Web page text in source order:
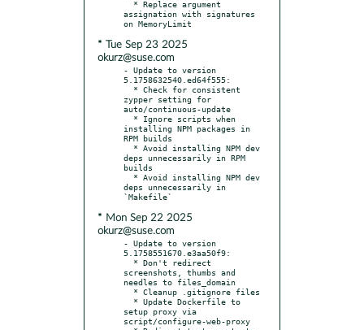
assignation with signatures
* Tue Sep 23 2025
okurz@suse.com
- Update to version
5.1758632540.ed64f555:
zypper setting for
auto/continuous-update
installing NPM packages in
RPM builds
deps unnecessarily in RPM
builds
deps unnecessarily in
* Mon Sep 22 2025
okurz@suse.com
- Update to version
5.1758551670.e3aa50f9:
screenshots, thumbs and
needles to files_domain
setup proxy via
script/configure-web-proxy